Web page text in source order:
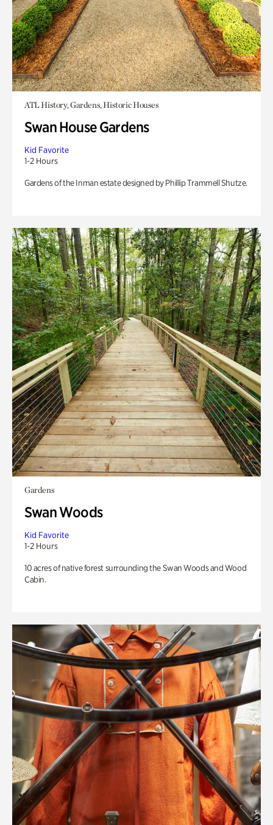
ATL History, Gardens, Historic Houses
Swan House Gardens
Kid Favorite
1-2 Hours
Gardens of the Inman estate designed by Phillip Trammell Shutze.
Gardens
Swan Woods
Kid Favorite
1-2 Hours
10 acres of native forest surrounding the Swan Woods and Wood
Cabin.